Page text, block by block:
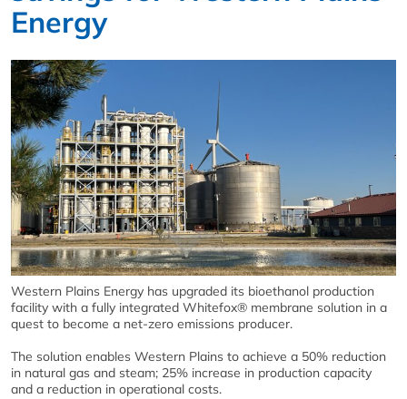
Energy
Western Plains Energy has upgraded its bioethanol production
facility with a fully integrated Whitefox® membrane solution in a
quest to become a net-zero emissions producer.
The solution enables Western Plains to achieve a 50% reduction
in natural gas and steam; 25% increase in production capacity
and a reduction in operational costs.